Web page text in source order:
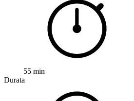
55 min
Durata